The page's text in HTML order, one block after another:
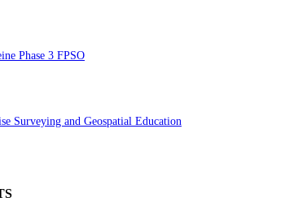
Phase 3 FPSO
Surveying and Geospatial Education